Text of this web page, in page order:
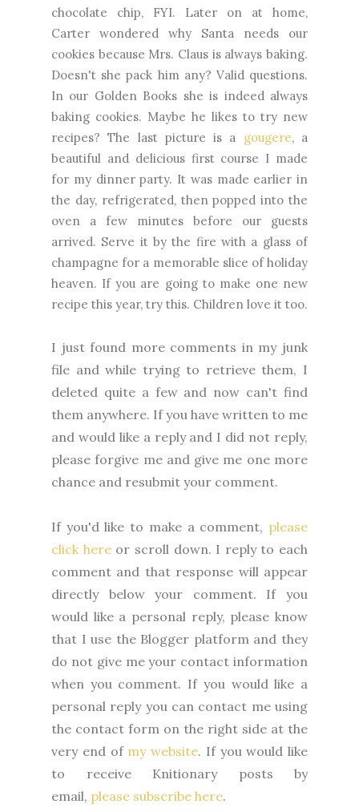
chocolate chip, FYI. Later on at home,
Carter wondered why Santa needs our
cookies because Mrs. Claus is always baking.
Doesn't she pack him any? Valid questions.
In our Golden Books she is indeed always
baking cookies. Maybe he likes to try new
recipes? The last picture is a gougere, a
beautiful and delicious first course I made
for my dinner party. It was made earlier in
the day, refrigerated, then popped into the
oven a few minutes before our guests
arrived. Serve it by the fire with a glass of
champagne for a memorable slice of holiday
heaven. If you are going to make one new
recipe this year, try this. Children love it too.
I just found more comments in my junk
file and while trying to retrieve them, I
deleted quite a few and now can't find
them anywhere. If you have written to me
and would like a reply and I did not reply,
please forgive me and give me one more
chance and resubmit your comment.
If you'd like to make a comment, please
click here or scroll down. I reply to each
comment and that response will appear
directly below your comment. If you
would like a personal reply, please know
that I use the Blogger platform and they
do not give me your contact information
when you comment. If you would like a
personal reply you can contact me using
the contact form on the right side at the
very end of my website. If you would like
to receive Knitionary posts by
email, please subscribe here.